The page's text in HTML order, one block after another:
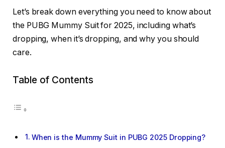
Let’s break down everything you need to know about
the PUBG Mummy Suit for 2025, including what’s
dropping, when it’s dropping, and why you should
care.
Table of Contents
When is the Mummy Suit in PUBG 2025 Dropping?